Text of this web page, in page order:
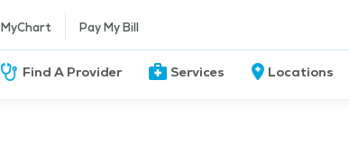
MyChart Pay My Bill
Find A Provider Services Locations